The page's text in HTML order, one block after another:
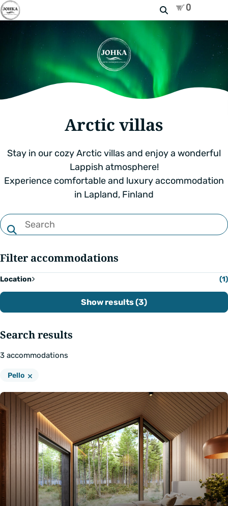
Search
Arctic villas
Stay in our cozy Arctic villas and enjoy a wonderful
Lappish atmosphere!
Experience comfortable and luxury accommodation
in Lapland, Finland
Filter
by
Filter accommodations
Location (1)
Show results (3)
Search results
3 accommodations
Remove
Location:
Pello